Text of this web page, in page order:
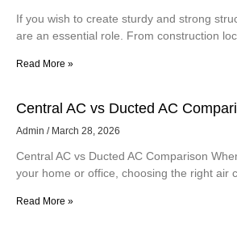
If you wish to create sturdy and strong
are an essential role. From construction
Read More »
Central AC vs Ducted AC
Admin March 28, 2026
Central AC vs Ducted AC Comparison
your home or office, choosing the right air
Read More »